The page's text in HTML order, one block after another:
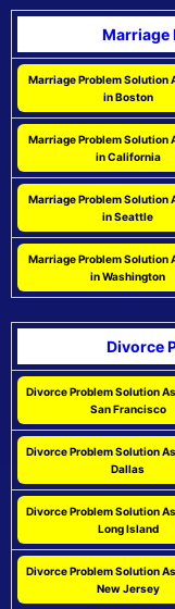
Marriage
Marriage Problem Solution
in Boston
Marriage Problem Solution
in California
Marriage Problem Solution
in Seattle
Marriage Problem Solution
in Washington
Divorce
Divorce Problem Solution
San Francisco
Divorce Problem Solution
Dallas
Divorce Problem Solution
Long Island
Divorce Problem Solution
New Jersey